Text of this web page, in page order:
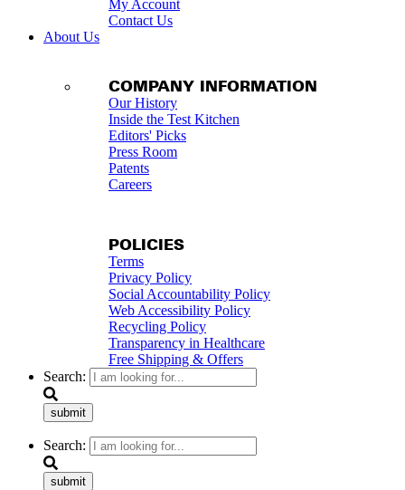
My Account
Contact Us
About Us
COMPANY INFORMATION
Our History
Inside the Test Kitchen
Editors' Picks
Press Room
Patents
Careers
POLICIES
Terms
Privacy Policy
Social Accountability Policy
Web Accessibility Policy
Recycling Policy
Transparency in Healthcare
Free Shipping & Offers
Search:
submit
Search:
submit